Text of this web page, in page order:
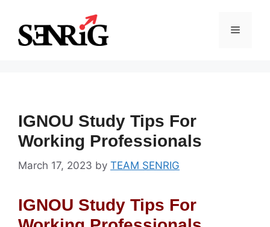
content
Menu
IGNOU Study Tips For
Working Professionals
March 17, 2023 by TEAM SENRIG
IGNOU Study Tips For